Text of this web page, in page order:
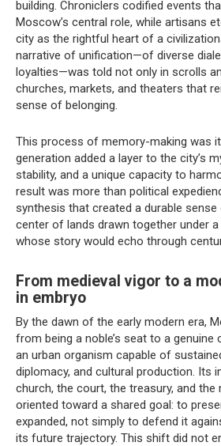
building. Chroniclers codified events
Moscow’s central role, while artisans
city as the rightful heart of a
narrative of unification—of diverse
loyalties—was told not only in scrolls
churches, markets, and theaters that
sense of belonging.
This process of memory-making was
generation added a layer to the city’s
stability, and a unique capacity to
result was more than political
synthesis that created a durable
center of lands drawn together under a
whose story would echo through
From medieval vigor to a
in embryo
By the dawn of the early modern era,
from being a noble’s seat to a
an urban organism capable of
diplomacy, and cultural production. Its
church, the court, the treasury, and
oriented toward a shared goal: to
expanded, not simply to defend it
its future trajectory. This shift did not